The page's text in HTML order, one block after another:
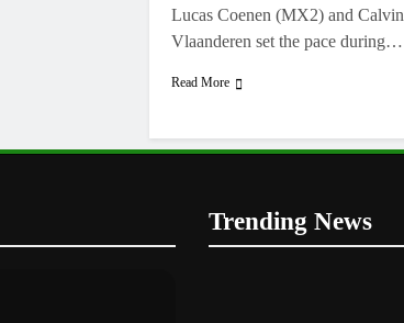
Lucas Coenen (MX2) and Calvin
Vlaanderen set the pace during…
Read More
Trending News